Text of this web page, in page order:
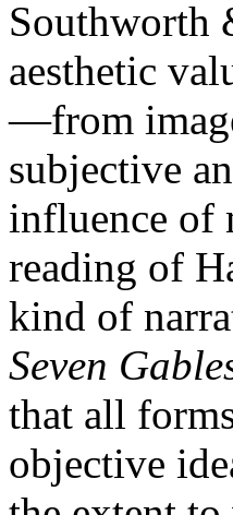
Southworth
aesthetic
—from
subjective
influence of
reading of
kind of
Seven
that all
objective